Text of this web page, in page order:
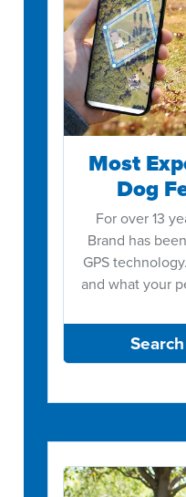
Most
Dog
For over 13
Brand has
GPS
and what your